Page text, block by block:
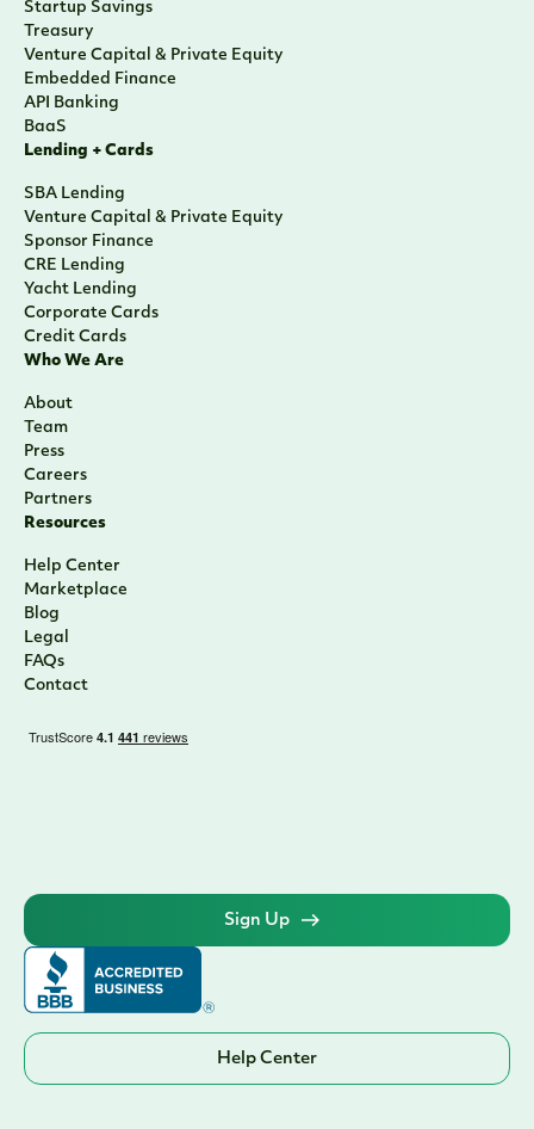
Startup Savings
Treasury
Venture Capital & Private Equity
Embedded Finance
API Banking
BaaS
Lending + Cards
SBA Lending
Venture Capital & Private Equity
Sponsor Finance
CRE Lending
Yacht Lending
Corporate Cards
Credit Cards
Who We Are
About
Team
Press
Careers
Partners
Resources
Help Center
Marketplace
Blog
Legal
FAQs
Contact
Sign Up
Help Center